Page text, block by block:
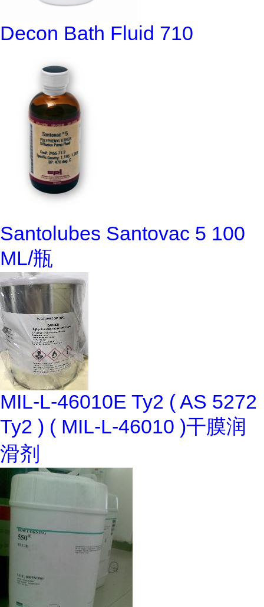
Decon Bath Fluid 710
Santolubes Santovac 5 100
ML/瓶
MIL-L-46010E Ty2 ( AS 5272
Ty2 ) ( MIL-L-46010 )干膜润
滑剂